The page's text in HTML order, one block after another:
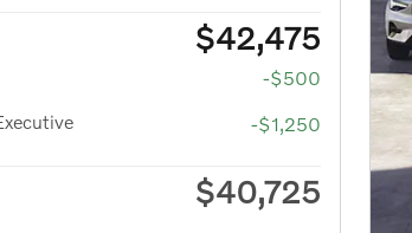
$42,475
-$500
-$1,250
$40,725